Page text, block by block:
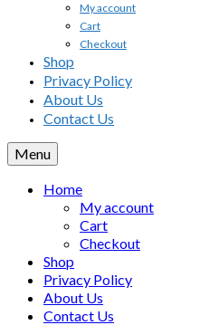
My account
Cart
Checkout
Shop
Privacy Policy
About Us
Contact Us
Menu
Home
My account
Cart
Checkout
Shop
Privacy Policy
About Us
Contact Us